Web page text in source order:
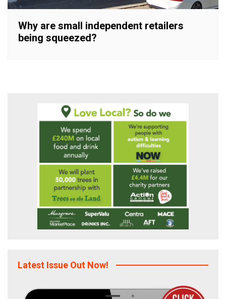
Why are small independent retailers
being squeezed?
Latest Issue Out Now!